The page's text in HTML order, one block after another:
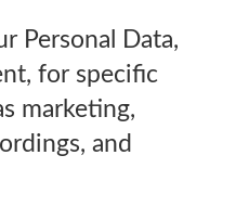
Personal Data,
for specific
marketing,
and